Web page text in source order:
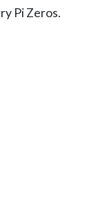
Pi Zeros.